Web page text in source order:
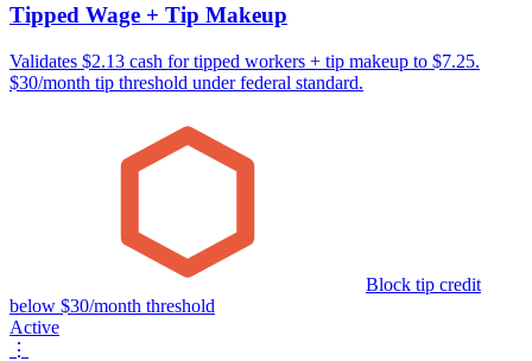
Tipped Wage + Tip Makeup
Validates $2.13 cash for tipped workers + tip makeup to $7.25.
$30/month tip threshold under federal standard.
Block tip credit
below $30/month threshold
Active
⋮